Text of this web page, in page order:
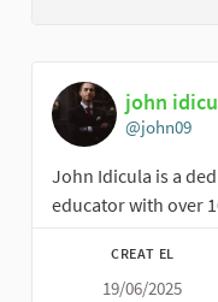
john
@john09
John Idicula is a
educator with over
CREAT EL
19/06/2025